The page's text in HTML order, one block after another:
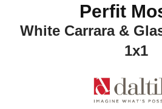
Perfit
White Carrara &
1x1